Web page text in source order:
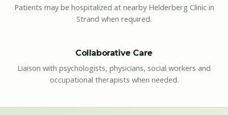
Patients may be hospitalized at nearby Helderberg Clinic in
Strand when required.
Collaborative Care
Liaison with psychologists, physicians, social workers and
occupational therapists when needed.